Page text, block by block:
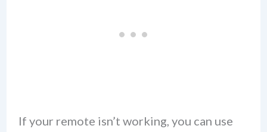
If your remote isn’t working, you can use